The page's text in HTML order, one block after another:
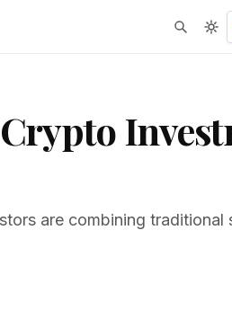
are combining traditional